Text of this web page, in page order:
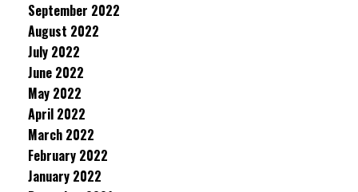
September 2022
August 2022
July 2022
June 2022
May 2022
April 2022
March 2022
February 2022
January 2022